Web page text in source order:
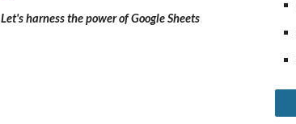
harness the power of Google Sheets